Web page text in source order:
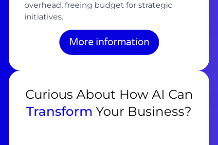
overhead, freeing budget for strategic
initiatives.
More information
Curious About How AI Can
Transform Your Business?